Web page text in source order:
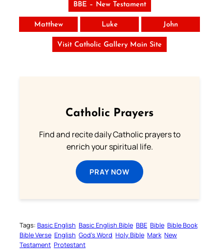
BBE – New Testament
Matthew Luke John
Visit Catholic Gallery Main Site
Catholic Prayers
Find and recite daily Catholic prayers to
enrich your spiritual life.
PRAY NOW
Tags: Basic English Basic English Bible BBE Bible Bible Book
Bible Verse English God’s Word Holy Bible Mark New
Testament Protestant